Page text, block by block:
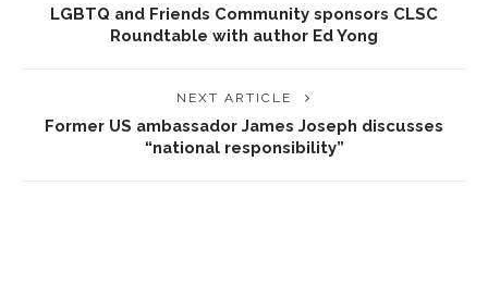
LGBTQ and Friends Community sponsors CLSC
Roundtable with author Ed Yong
NEXT ARTICLE
Former US ambassador James Joseph discusses
“national responsibility”